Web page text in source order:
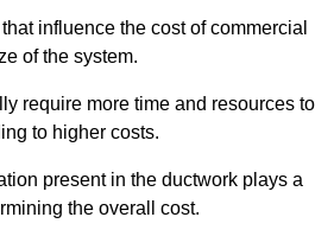
influence the cost of commercial
of the system.
require more time and resources to
to higher costs.
present in the ductwork plays a
the overall cost.